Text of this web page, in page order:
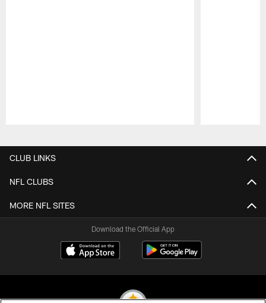
CLUB LINKS
NFL CLUBS
MORE NFL SITES
Download the Official App